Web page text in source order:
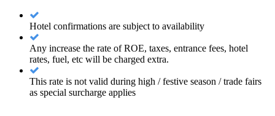
Hotel confirmations are subject to availability
Any increase the rate of ROE, taxes, entrance fees, hotel
rates, fuel, etc will be charged extra.
This rate is not valid during high / festive season / trade fairs
as special surcharge applies